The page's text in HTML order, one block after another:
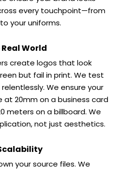
every touchpoint—from
your uniforms.
World
create logos that look
but fail in print. We test
We ensure your
at 20mm on a business card
meters on a billboard. We
not just aesthetics.
your source files. We